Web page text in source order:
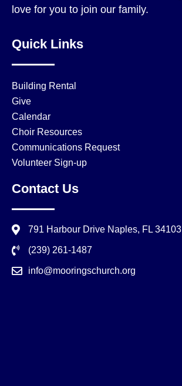
love for you to join our family.
Quick Links
Building Rental
Give
Calendar
Choir Resources
Communications Request
Volunteer Sign-up
Contact Us
791 Harbour Drive Naples, FL 34103
(239) 261-1487
info@mooringschurch.org